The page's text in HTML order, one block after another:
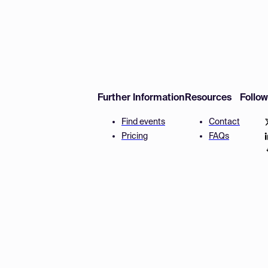
Further Information
Find events
Pricing
Resources
Contact
FAQs